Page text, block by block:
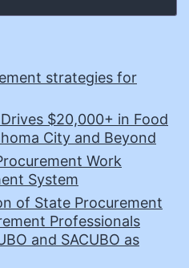
strategies for
$20,000+ in Food
City and Beyond
Work
System
of State Procurement
Professionals
and SACUBO as